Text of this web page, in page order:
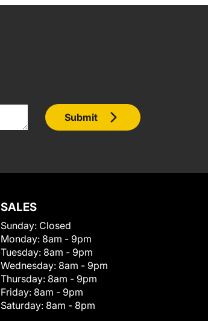
Submit
SALES
Sunday: Closed
Monday: 8am - 9pm
Tuesday: 8am - 9pm
Wednesday: 8am - 9pm
Thursday: 8am - 9pm
Friday: 8am - 9pm
Saturday: 8am - 8pm